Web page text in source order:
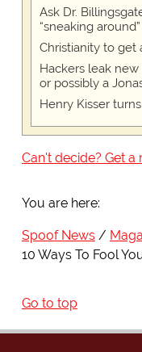
Ask Dr.
“sneaking
Christianity to get
Hackers leak
or possibly a
Henry Kisser
Can't decide? Get
You are here:
Spoof News
10 Ways To Fool
Go to top